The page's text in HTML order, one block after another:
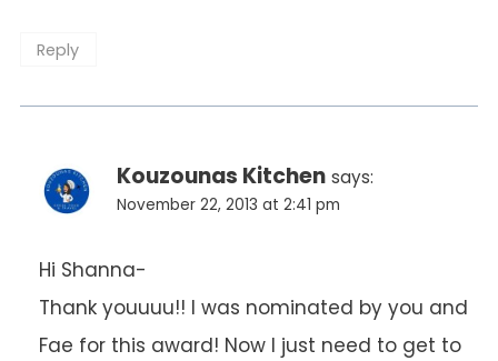
Reply
Kouzounas Kitchen says:
November 22, 2013 at 2:41 pm
Hi Shanna-
Thank youuuu!! I was nominated by you and
Fae for this award! Now I just need to get to